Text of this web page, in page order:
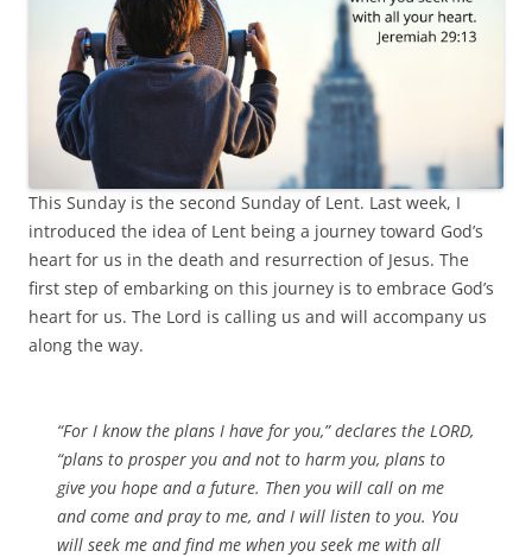
This Sunday is the second Sunday of Lent. Last week, I
introduced the idea of Lent being a journey toward God’s
heart for us in the death and resurrection of Jesus. The
first step of embarking on this journey is to embrace God’s
heart for us. The Lord is calling us and will accompany us
along the way.
“For I know the plans I have for you,” declares the LORD,
“plans to prosper you and not to harm you, plans to
give you hope and a future. Then you will call on me
and come and pray to me, and I will listen to you. You
will seek me and find me when you seek me with all